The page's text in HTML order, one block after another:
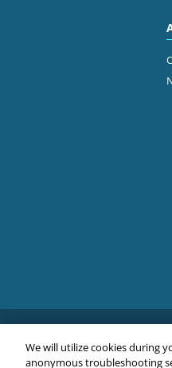
We will utilize cookies during
anonymous troubleshooting